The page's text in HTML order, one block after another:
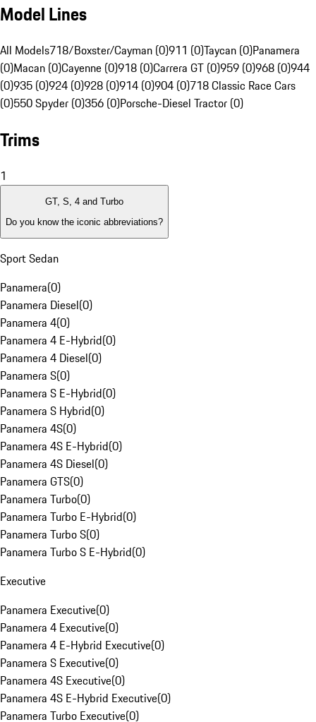
Model Lines
All Models718/Boxster/Cayman (0)911 (0)Taycan (0)Panamera
(0)Macan (0)Cayenne (0)918 (0)Carrera GT (0)959 (0)968 (0)944
(0)935 (0)924 (0)928 (0)914 (0)904 (0)718 Classic Race Cars
(0)550 Spyder (0)356 (0)Porsche-Diesel Tractor (0)
Trims
1
GT, S, 4 and Turbo
Do you know the iconic abbreviations?
Sport Sedan
Panamera(0)
Panamera Diesel(0)
Panamera 4(0)
Panamera 4 E-Hybrid(0)
Panamera 4 Diesel(0)
Panamera S(0)
Panamera S E-Hybrid(0)
Panamera S Hybrid(0)
Panamera 4S(0)
Panamera 4S E-Hybrid(0)
Panamera 4S Diesel(0)
Panamera GTS(0)
Panamera Turbo(0)
Panamera Turbo E-Hybrid(0)
Panamera Turbo S(0)
Panamera Turbo S E-Hybrid(0)
Executive
Panamera Executive(0)
Panamera 4 Executive(0)
Panamera 4 E-Hybrid Executive(0)
Panamera S Executive(0)
Panamera 4S Executive(0)
Panamera 4S E-Hybrid Executive(0)
Panamera Turbo Executive(0)